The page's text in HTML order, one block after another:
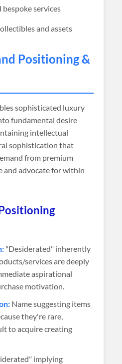
services
and assets
Positioning &
sophisticated luxury
fundamental desire
intellectual
sophistication that
from premium
and advocate for within
"Desiderated" inherently
services are deeply
aspirational
motivation.
Name suggesting items
they're rare,
to acquire creating
implying